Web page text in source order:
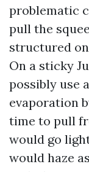
problematic
pull the
structured
On a sticky
possibly use
evaporation
time to pull
would go
would haze